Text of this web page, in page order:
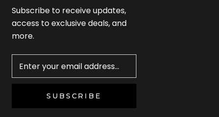
Subscribe to receive updates,
access to exclusive deals, and
more.
SUBSCRIBE